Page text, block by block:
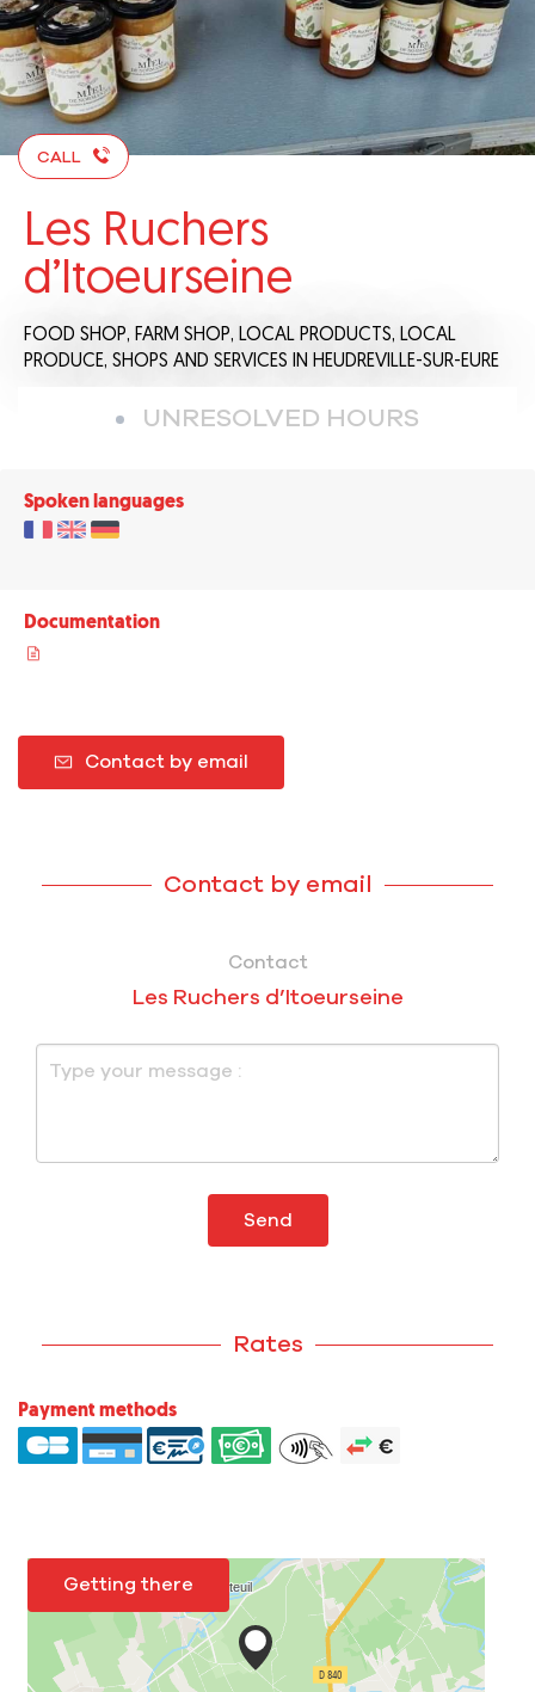
CALL
Les Ruchers
d’Itoeurseine
FOOD SHOP, FARM SHOP, LOCAL PRODUCTS, LOCAL
PRODUCE, SHOPS AND SERVICES IN HEUDREVILLE-SUR-EURE
UNRESOLVED HOURS
Spoken languages
Documentation
Contact by email
Contact by email
Contact
Les Ruchers d’Itoeurseine
Send
Rates
Payment methods
Getting there